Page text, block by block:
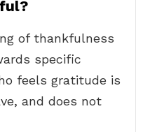
of thankfulness
specific
feels gratitude is
and does not